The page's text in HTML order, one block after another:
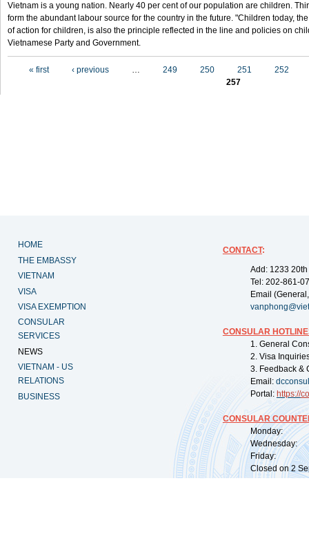
Vietnam is a young nation. Nearly 40 per cent of our population are children.
form the abundant labour source for the country in the future. "Children today,
of action for children, is also the principle reflected in the line and policies on
Vietnamese Party and Government.
« first ‹ previous … 249 250 251
252
257
HOME
THE EMBASSY
VIETNAM
VISA
VISA EXEMPTION
CONSULAR
SERVICES
NEWS
VIETNAM - US
RELATIONS
BUSINESS
CONTACT:
Add: 1233
Tel: 202-861-
Email
CONSULAR
1. General
2. Visa
3. Feedback &
Email:
Portal: https://
CONSULAR
Monday:
Wednesday:
Friday:
Closed on 2